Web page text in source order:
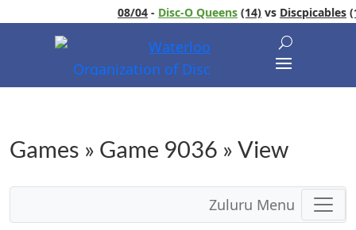
08/04-Disc-O Queens (14)vsDiscpicables
Games » Game 9036 » View
Zuluru Menu